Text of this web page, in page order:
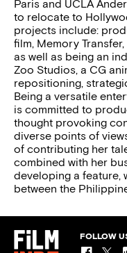
Paris and UCLA
to relocate to
projects include:
film, Memory
as well as being an
Zoo Studios, a CG
repositioning,
Being a versatile
is committed to
thought provoking
diverse points of
of contributing her
combined with her
developing a feature,
between the
FOLLOW